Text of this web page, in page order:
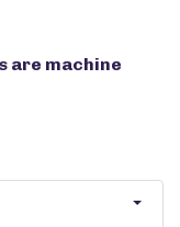
are machine